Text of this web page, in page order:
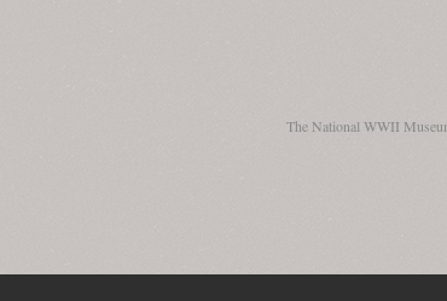
The National WWII